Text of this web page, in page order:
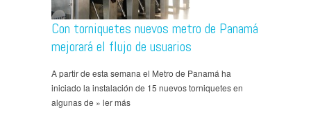
Con torniquetes nuevos metro de Panamá
mejorará el flujo de usuarios
A partir de esta semana el Metro de Panamá ha
iniciado la instalación de 15 nuevos torniquetes en
algunas de » ler más